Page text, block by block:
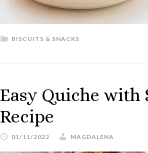
BISCUITS & SNACKS
Easy Quiche with
Recipe
01/11/2022 MAGDALENA